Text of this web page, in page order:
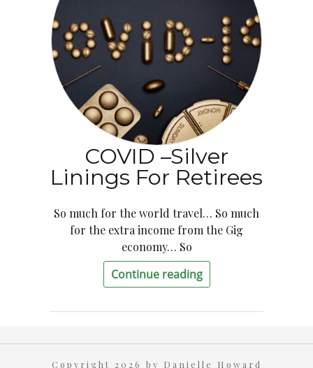
COVID –Silver
Linings For Retirees
So much for the world travel… So much
for the extra income from the Gig
economy… So
Continue reading
Copyright 2026 by Danielle Howard